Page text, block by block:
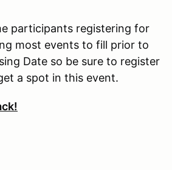
participants registering for
most events to fill prior to
Date so be sure to register
a spot in this event.